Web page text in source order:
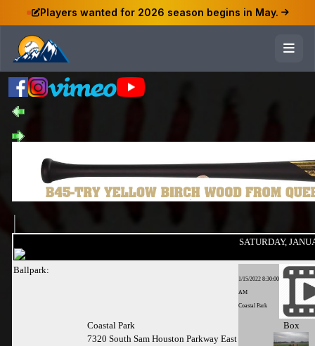
Players wanted for 2026 season begins in May.
SATURDAY,
Ballpark:
Coastal Park
7320 South Sam Houston Parkway East
1/15/2022 8:30:00
AM
Coastal Park
Box